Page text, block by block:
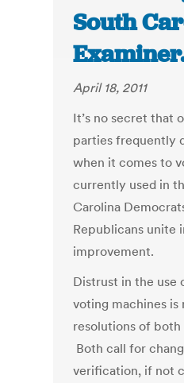
South
April 18, 2011
It’s no secret that
parties frequently
when it comes to
currently used in
Carolina
Republicans unite
improvement.
Distrust in the use
voting machines is
resolutions of
Both call for
verification, if not